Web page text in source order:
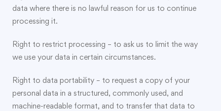
data where there is no lawful reason for us to continue
processing it.
Right to restrict processing – to ask us to limit the way
we use your data in certain circumstances.
Right to data portability – to request a copy of your
personal data in a structured, commonly used, and
machine-readable format, and to transfer that data to